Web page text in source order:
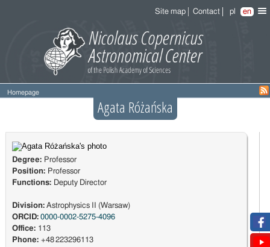
Site map Contact pl en
Homepage
Agata Różańska
Degree: Professor
Position: Professor
Functions: Deputy Director
Division:Astrophysics II (Warsaw)
ORCID: 0000-0002-5275-4096
Office: 113
Phone: +48 223296113